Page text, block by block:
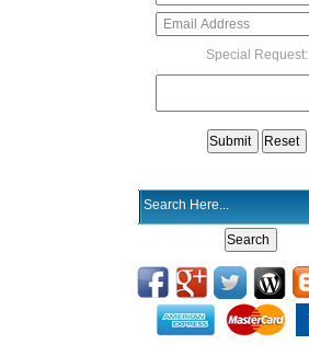
Special Request: